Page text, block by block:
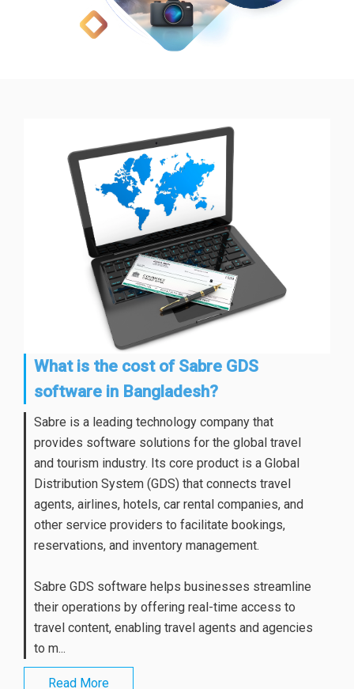
What is the cost of Sabre GDS
software in Bangladesh?
Sabre is a leading technology company that
provides software solutions for the global travel
and tourism industry. Its core product is a Global
Distribution System (GDS) that connects travel
agents, airlines, hotels, car rental companies, and
other service providers to facilitate bookings,
reservations, and inventory management.
Sabre GDS software helps businesses streamline
their operations by offering real-time access to
travel content, enabling travel agents and agencies
to m...
Read More